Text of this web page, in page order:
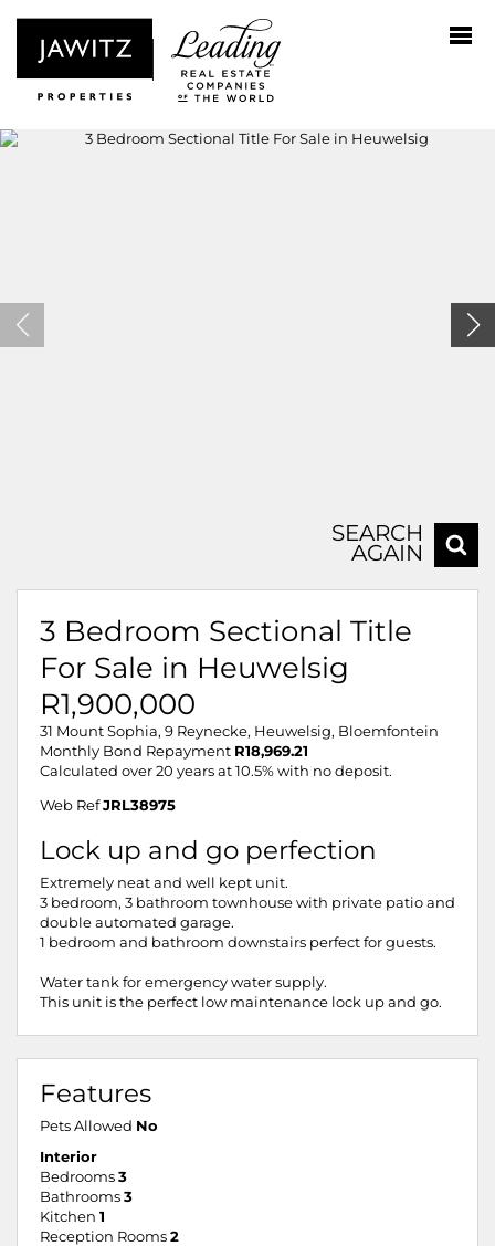
SEARCH
AGAIN
3 Bedroom Sectional Title
For Sale in Heuwelsig
R1,900,000
31 Mount Sophia, 9 Reynecke, Heuwelsig, Bloemfontein
Monthly Bond Repayment R18,969.21
Calculated over 20 years at 10.5% with no deposit.
Web Ref JRL38975
Lock up and go perfection
Extremely neat and well kept unit.
3 bedroom, 3 bathroom townhouse with private patio and
double automated garage.
1 bedroom and bathroom downstairs perfect for guests.
Water tank for emergency water supply.
This unit is the perfect low maintenance lock up and go.
Features
Pets Allowed No
Interior
Bedrooms 3
Bathrooms 3
Kitchen 1
Reception Rooms 2